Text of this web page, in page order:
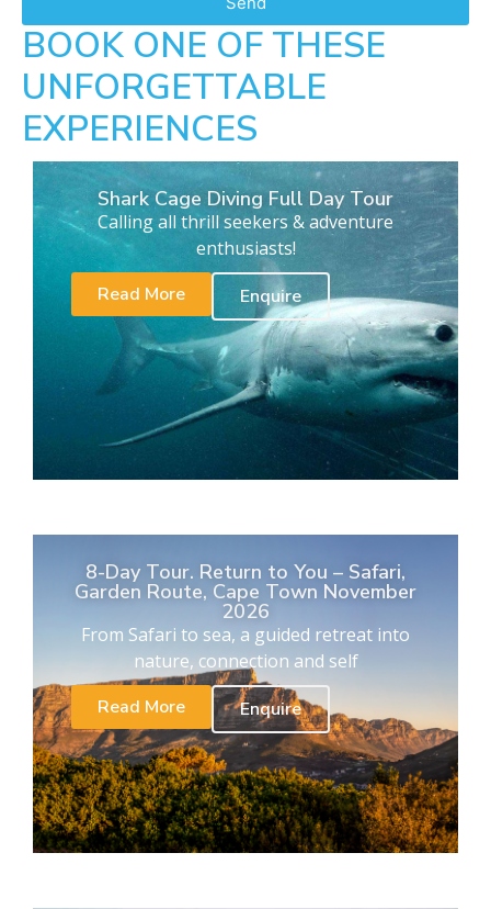
BOOK ONE OF THESE
UNFORGETTABLE
EXPERIENCES
Shark Cage Diving Full Day Tour
Calling all thrill seekers & adventure
enthusiasts!
Read More
Enquire
8-Day Tour. Return to You – Safari,
Garden Route, Cape Town November
2026
From Safari to sea, a guided retreat into
nature, connection and self
Read More
Enquire